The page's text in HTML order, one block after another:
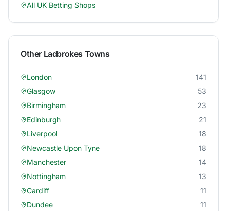
All UK Betting Shops
Other Ladbrokes Towns
London
141
Glasgow
53
Birmingham
23
Edinburgh
21
Liverpool
18
Newcastle Upon Tyne
18
Manchester
14
Nottingham
13
Cardiff
11
Dundee
11